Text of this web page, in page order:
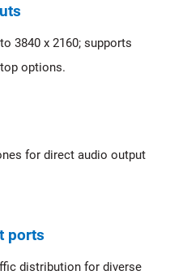
3840 x 2160; supports
options.
for direct audio output
ports
distribution for diverse